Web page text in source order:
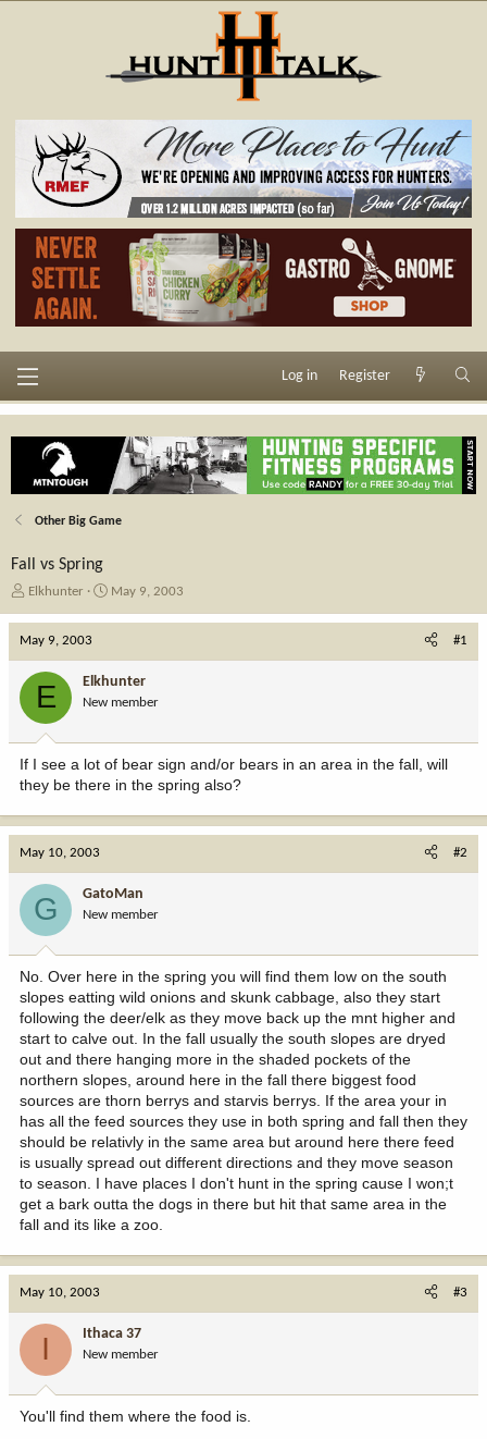
Log in Register
Other Big Game
Fall vs Spring
T
e
a
r
t
r
Elkhunter
S
d
a
e
May 9, 2003
May 9, 2003 #1
E Elkhunter
New member
If I see a lot of bear sign and/or bears in an area in the fall, will
they be there in the spring also?
May 10, 2003 #2
G GatoMan
New member
No. Over here in the spring you will find them low on the south
slopes eatting wild onions and skunk cabbage, also they start
following the deer/elk as they move back up the mnt higher and
start to calve out. In the fall usually the south slopes are dryed
out and there hanging more in the shaded pockets of the
northern slopes, around here in the fall there biggest food
sources are thorn berrys and starvis berrys. If the area your in
has all the feed sources they use in both spring and fall then they
should be relativly in the same area but around here there feed
is usually spread out different directions and they move season
to season. I have places I don't hunt in the spring cause I won;t
get a bark outta the dogs in there but hit that same area in the
fall and its like a zoo.
May 10, 2003 #3
I Ithaca 37
New member
You'll find them where the food is.